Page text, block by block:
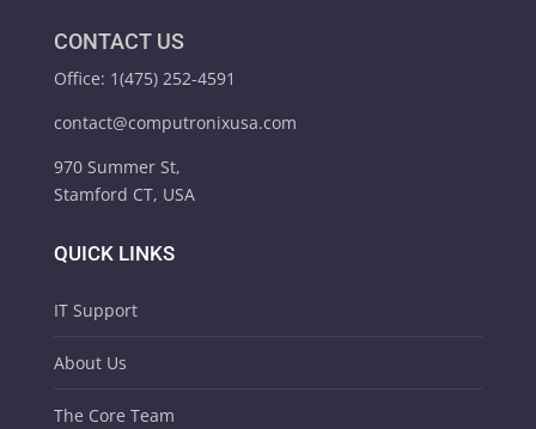
CONTACT US
Office: 1(475) 252-4591
contact@computronixusa.com
970 Summer St,
Stamford CT, USA
QUICK LINKS
IT Support
About Us
The Core Team